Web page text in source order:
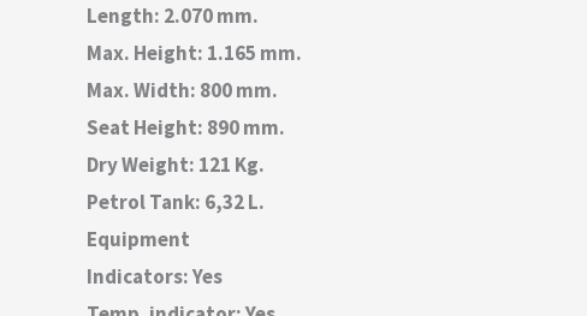
Length: 2.070 mm.
Max. Height: 1.165 mm.
Max. Width: 800 mm.
Seat Height: 890 mm.
Dry Weight: 121 Kg.
Petrol Tank: 6,32 L.
Equipment
Indicators: Yes